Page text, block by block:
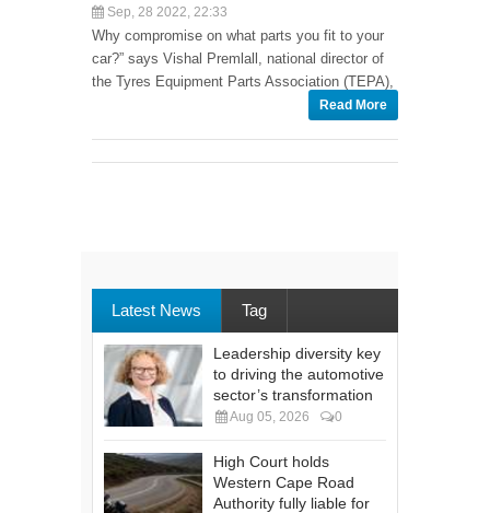
Sep, 28 2022, 22:33
Why compromise on what parts you fit to your
car?” says Vishal Premlall, national director of
the Tyres Equipment Parts Association (TEPA),
Read More
Latest News Tag
Leadership diversity key
to driving the automotive
sector’s transformation
Aug 05, 2026 0
High Court holds
Western Cape Road
Authority fully liable for